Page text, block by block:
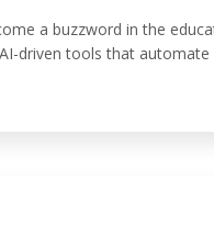
a buzzword in the
driven tools that
But every coin has two